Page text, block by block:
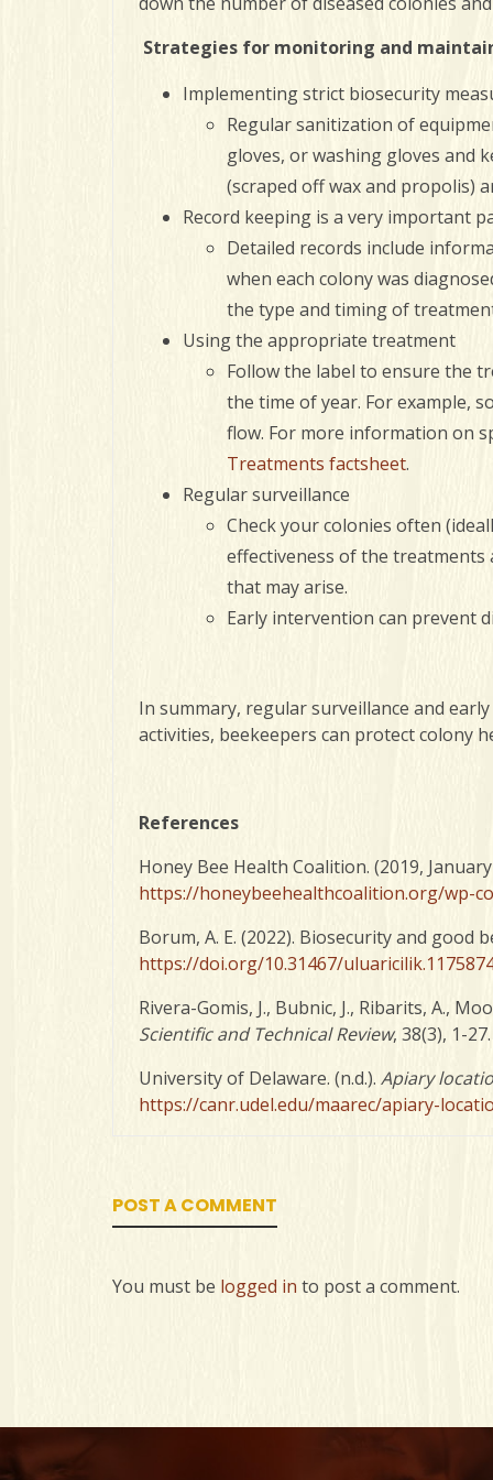
Strategies for monitoring and
Implementing strict biosecurity
Regular sanitization of
gloves, or washing gloves and
(scraped off wax and propolis)
Record keeping is a very important
Detailed records include
when each colony was
the type and timing of
Using the appropriate treatment
Follow the label to ensure the
the time of year. For example,
flow. For more information on
Treatments factsheet.
Regular surveillance
Check your colonies often
effectiveness of the treatments
that may arise.
Early intervention can prevent
In summary, regular surveillance and
activities, beekeepers can protect colony
References
Honey Bee Health Coalition. (2019,
https://honeybeehealthcoalition.org/wp-
Borum, A. E. (2022). Biosecurity and good
https://doi.org/10.31467/
Rivera-Gomis, J., Bubnic, J., Ribarits, A.,
Scientific and Technical Review, 38(3), 1-
University of Delaware. (n.d.). Apiary
https://canr.udel.edu/maarec/apiary-
POST A COMMENT
You must be logged in to post a comment.